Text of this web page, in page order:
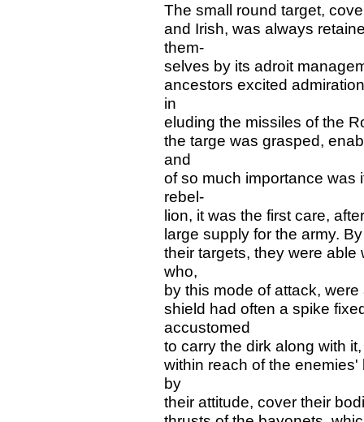
The small round target,
and Irish, was always
them-
selves by its adroit
ancestors excited
in
eluding the missiles of the
the targe was grasped,
and
of so much importance was
rebel-
lion, it was the first care,
large supply for the army.
their targets, they were
who,
by this mode of attack,
shield had often a spike
accustomed
to carry the dirk along with
within reach of the
by
their attitude, cover their